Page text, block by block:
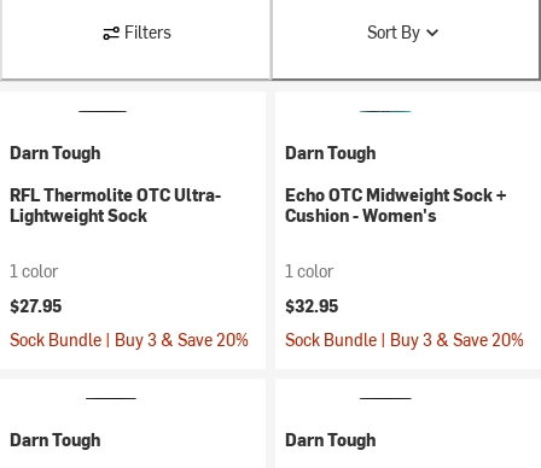
Filters Sort By
Darn Tough
RFL Thermolite OTC Ultra-
Lightweight Sock
1 color
$27.95
Sock Bundle | Buy 3 & Save 20%
Darn Tough
Echo OTC Midweight Sock +
Cushion - Women's
1 color
$32.95
Sock Bundle | Buy 3 & Save 20%
Darn Tough
Darn Tough